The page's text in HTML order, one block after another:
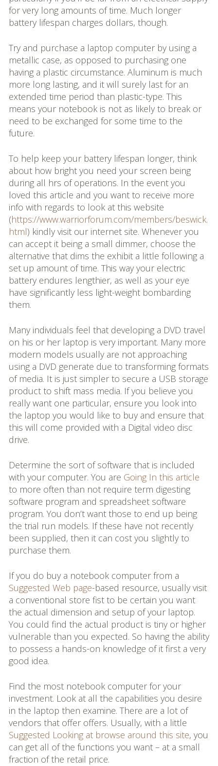
for very long amounts of time. Much longer
battery lifespan charges dollars, though.
Try and purchase a laptop computer by using a
metallic case, as opposed to purchasing one
having a plastic circumstance. Aluminum is much
more long lasting, and it will surely last for an
extended time period than plastic-type. This
means your notebook is not as likely to break or
need to be exchanged for some time to the
future.
To help keep your battery lifespan longer, think
about how bright you need your screen being
during all hrs of operations. In the event you
loved this article and you want to receive more
info with regards to look at this website
(https://www.warriorforum.com/members/beswick.
html) kindly visit our internet site. Whenever you
can accept it being a small dimmer, choose the
alternative that dims the exhibit a little following a
set up amount of time. This way your electric
battery endures lengthier, as well as your eye
have significantly less light-weight bombarding
them.
Many individuals feel that developing a DVD travel
on his or her laptop is very important. Many more
modern models usually are not approaching
using a DVD generate due to transforming formats
of media. It is just simpler to secure a USB storage
product to shift mass media. If you believe you
really want one particular, ensure you look into
the laptop you would like to buy and ensure that
this will come provided with a Digital video disc
drive.
Determine the sort of software that is included
with your computer. You are Going In this article
to more often than not require term digesting
software program and spreadsheet software
program. You don’t want those to end up being
the trial run models. If these have not recently
been supplied, then it can cost you slightly to
purchase them.
If you do buy a notebook computer from a
Suggested Web page-based resource, usually visit
a conventional store fist to be certain you want
the actual dimension and setup of your laptop.
You could find the actual product is tiny or higher
vulnerable than you expected. So having the ability
to possess a hands-on knowledge of it first a very
good idea.
Find the most notebook computer for your
investment. Look at all the capabilities you desire
in the laptop then examine. There are a lot of
vendors that offer offers. Usually, with a little
Suggested Looking at browse around this site, you
can get all of the functions you want – at a small
fraction of the retail price.